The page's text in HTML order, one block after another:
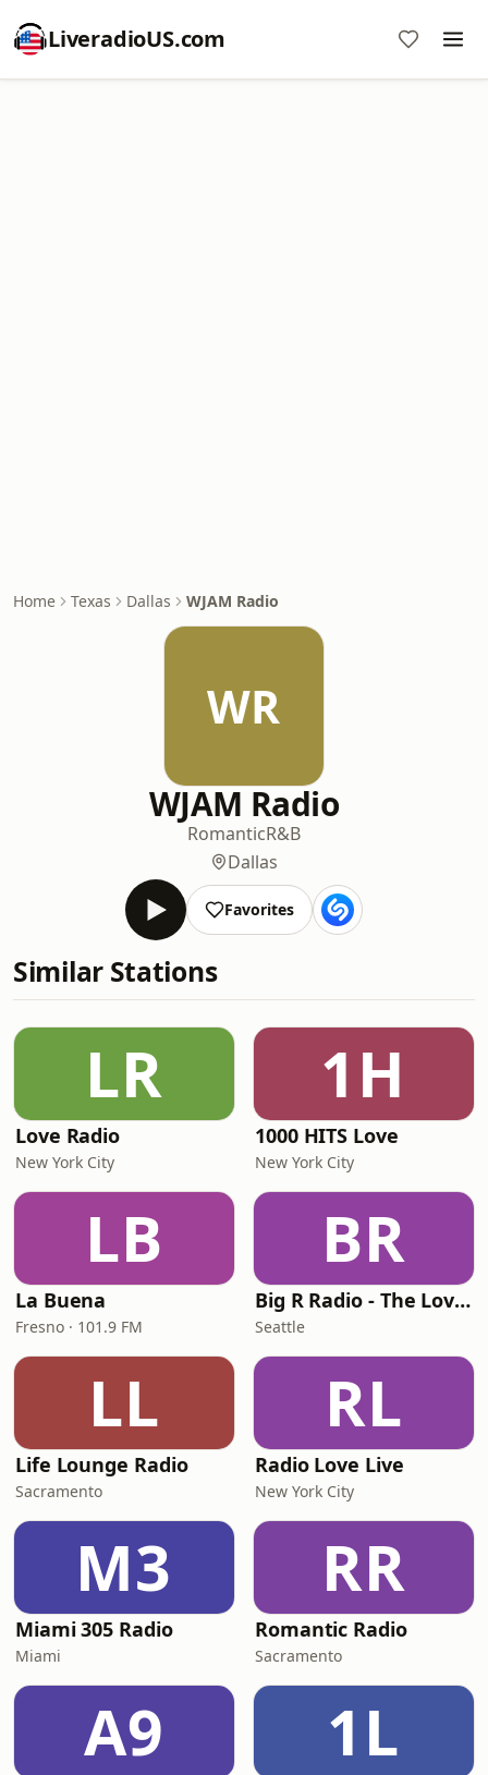
LiveradioUS.com
Home Texas Dallas WJAM Radio
WR
WJAM Radio
RomanticR&B
Dallas
Favorites
Similar Stations
LR
Love Radio
New York City
1H
1000 HITS Love
New York City
LB
La Buena
Fresno · 101.9 FM
BR
Big R Radio - The Love Channel
Seattle
LL
Life Lounge Radio
Sacramento
RL
Radio Love Live
New York City
M3
Miami 305 Radio
Miami
RR
Romantic Radio
Sacramento
A9 1L